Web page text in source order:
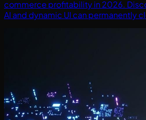
commerce profitability in 2026.
AI and dynamic UI can permanently